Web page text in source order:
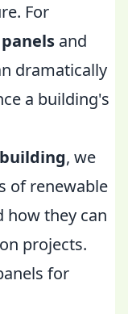
For
and
dramatically
a building's
, we
of renewable
how they can
projects.
for